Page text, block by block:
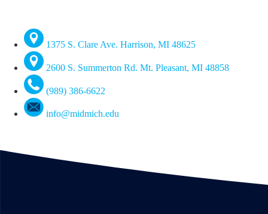
1375 S. Clare Ave. Harrison, MI 48625
2600 S. Summerton Rd. Mt. Pleasant, MI 48858
(989) 386-6622
info@midmich.edu